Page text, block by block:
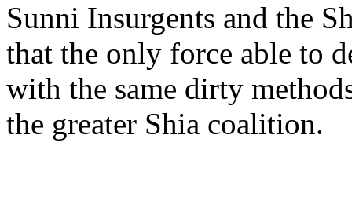
Sunni Insurgents and the
that the only force able to
with the same dirty
the greater Shia coalition.